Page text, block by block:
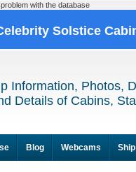
with the database
Solstice
Information, Photos,
Details of Cabins,
Blog Webcams